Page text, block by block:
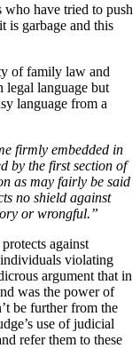
who have tried to push
is garbage and this
of family law and
legal language but
language from a
firmly embedded in
by the first section of
as may fairly be said
no shield against
or wrongful.”
against
violating
argument that in
was the power of
be further from the
use of judicial
refer them to these